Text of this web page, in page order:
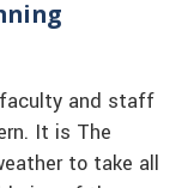
and staff
It is The
to take all